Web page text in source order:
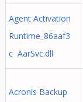
Agent Activation
Runtime_86aaf3
c AarSvc.dll
Acronis Backup